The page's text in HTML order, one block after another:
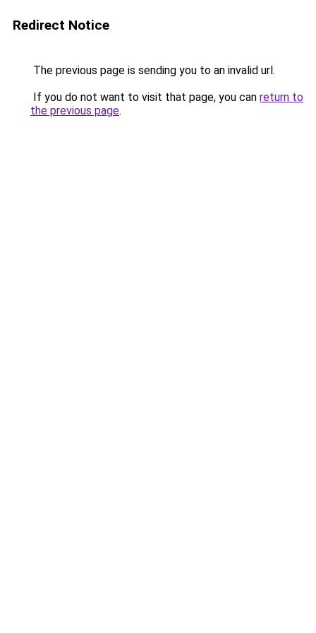
Redirect Notice
The previous page is sending you to an invalid url.
If you do not want to visit that page, you can return to
the previous page.